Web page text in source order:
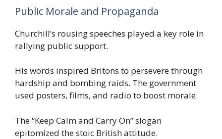
Public Morale and Propaganda
Churchill’s rousing speeches played a key role in
rallying public support.
His words inspired Britons to persevere through
hardship and bombing raids. The government
used posters, films, and radio to boost morale.
The “Keep Calm and Carry On” slogan
epitomized the stoic British attitude.